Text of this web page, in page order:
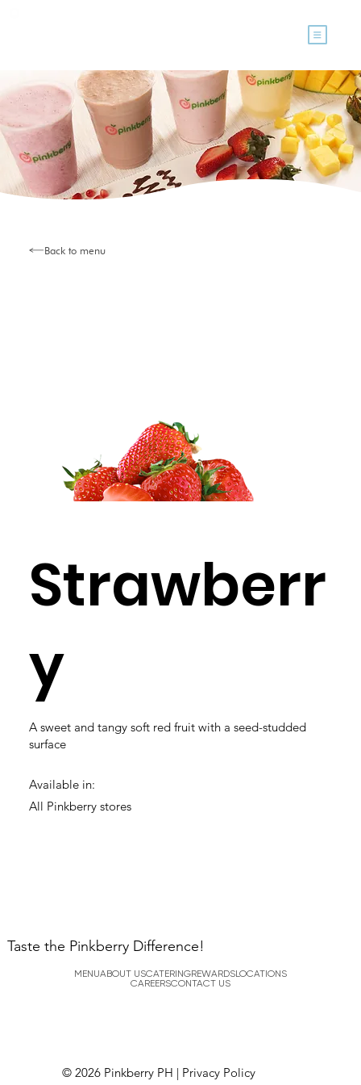
Back to menu
Strawberr
y
A sweet and tangy soft red fruit with a seed-studded
surface
Available in:
All Pinkberry stores
Taste the Pinkberry Difference!
MENUABOUT USCATERINGREWARDSLOCATIONS
CAREERSCONTACT US
© 2026 Pinkberry PH | Privacy Policy